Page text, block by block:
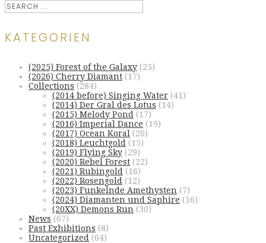
KATEGORIEN
(2025) Forest of the Galaxy (25)
(2026) Cherry Diamant (17)
Collections (284)
(2014 before) Singing Water (41)
(2014) Der Gral des Lotus (14)
(2015) Melody Pond (17)
(2016) Imperial Dance (19)
(2017) Ocean Koral (20)
(2018) Leuchtgold (15)
(2019) Flying Sky (29)
(2020) Rebel Forest (22)
(2021) Rubingold (16)
(2022) Rosengold (12)
(2023) Funkelnde Amethysten (7)
(2024) Diamanten und Saphire (16)
(20XX) Demons Run (30)
News (67)
Past Exhibitions (8)
Uncategorized (64)